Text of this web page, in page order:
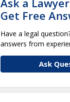
Get Free
Have a legal
answers from
Ask